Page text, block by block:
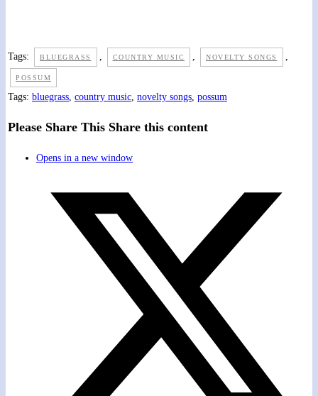
Tags: BLUEGRASS , COUNTRY MUSIC , NOVELTY SONGS ,
POSSUM
Tags: bluegrass, country music, novelty songs, possum
Please Share This Share this content
Opens in a new window